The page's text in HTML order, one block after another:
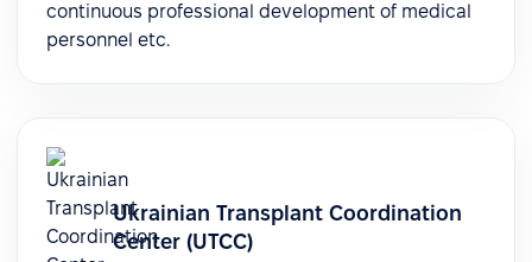
continuous professional development of medical
personnel etc.
Ukrainian Transplant Coordination
Center (UTCC)